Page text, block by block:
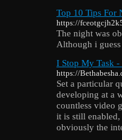
Top 10 Tips For
https://
The night was
Although i
I Stop My Task
https://
Set a particular
developing at a
countless video
it is still
obviously the